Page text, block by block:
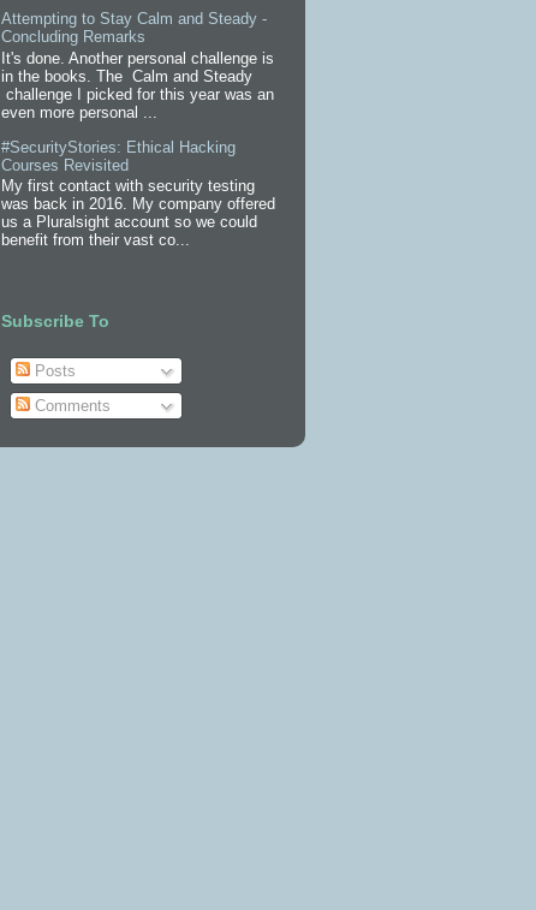
Attempting to Stay Calm and Steady -
Concluding Remarks
It's done. Another personal challenge is
in the books. The Calm and Steady
challenge I picked for this year was an
even more personal ...
#SecurityStories: Ethical Hacking
Courses Revisited
My first contact with security testing
was back in 2016. My company offered
us a Pluralsight account so we could
benefit from their vast co...
Subscribe To
Posts
Comments